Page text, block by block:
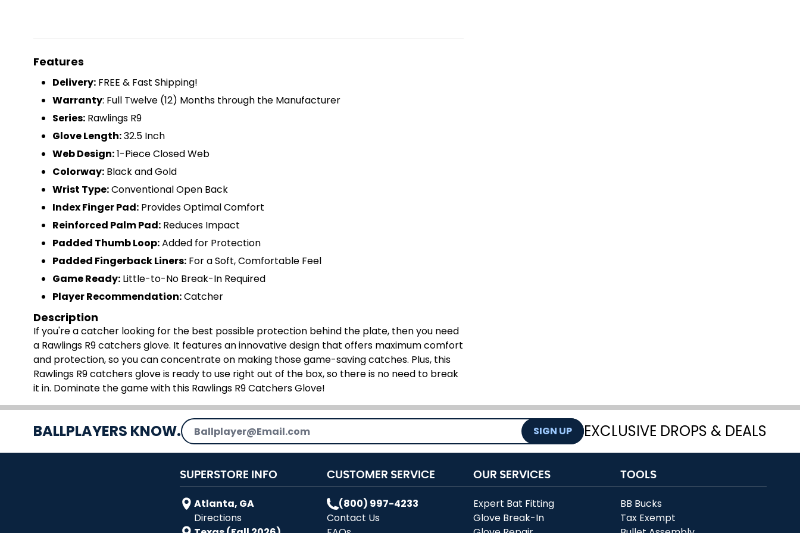
Features
Delivery: FREE & Fast Shipping!
Warranty: Full Twelve (12) Months through the Manufacturer
Series: Rawlings R9
Glove Length:32.5 Inch
Web Design:1-Piece Closed Web
Colorway: Black and Gold
Wrist Type:Conventional Open Back
Index Finger Pad: Provides Optimal Comfort
Reinforced Palm Pad: Reduces Impact
Padded Thumb Loop:Added for Protection
Padded Fingerback Liners: For a Soft, Comfortable Feel
Game Ready: Little-to-No Break-In Required
Player Recommendation:Catcher
Description
If you're a catcher looking for the best possible protection behind the plate, then you need
a Rawlings R9 catchers glove. It features an innovative design that offers maximum comfort
and protection, so you can concentrate on making those game-saving catches. Plus, this
Rawlings R9 catchers glove is ready to use right out of the box, so there is no need to break
it in. Dominate the game with this Rawlings R9 Catchers Glove!
BALLPLAYERS KNOW.Email Address SIGN UP EXCLUSIVE DROPS & DEALS
SUPERSTORE INFO
Atlanta, GA
Directions
CUSTOMER SERVICE
(800) 997-4233
Contact Us
OUR SERVICES
Expert Bat Fitting
Glove Break-In
TOOLS
BB Bucks
Tax Exempt